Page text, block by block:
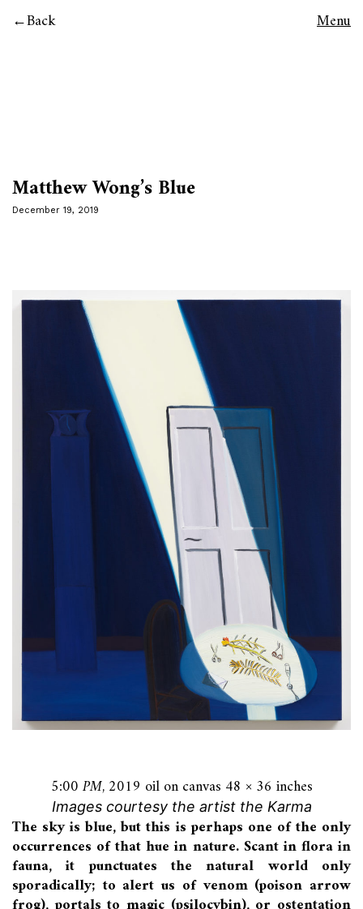
Back Menu
Matthew Wong’s Blue
December 19, 2019
5:00 PM, 2019 oil on canvas 48 × 36 inches
Images courtesy the artist the Karma
The sky is blue, but this is perhaps one of the only
occurrences of that hue in nature. Scant in flora in
fauna, it punctuates the natural world only
sporadically; to alert us of venom (poison arrow